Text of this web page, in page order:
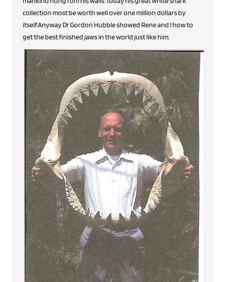
collection most be worth well over one million dollars by
itself.Anyway Dr Gordon Hubble showed Rene and I how to
get the best finished jaws in the world just like him.